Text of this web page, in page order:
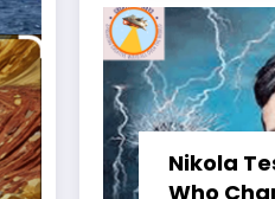
Nikola
Who